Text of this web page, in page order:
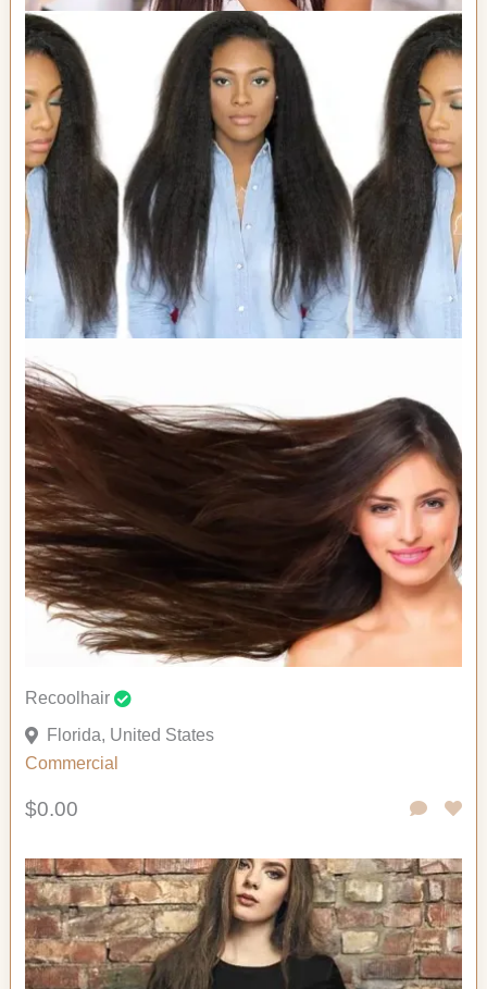
Recoolhair
Florida, United States
Commercial
$0.00